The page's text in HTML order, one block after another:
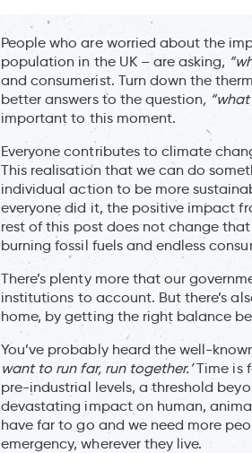
People who are worried about the
population in the UK – are asking,
and consumerist. Turn down the
better answers to the question,
important to this moment.
Everyone contributes to climate
This realisation that we can do
individual action to be more
everyone did it, the positive impact
rest of this post does not change
burning fossil fuels and endless
There’s plenty more that our
institutions to account. But there’s
home, by getting the right balance
You’ve probably heard the well-
want to run far, run together.’Time is
pre-industrial levels, a threshold
devastating impact on human,
have far to go and we need more
emergency, wherever they live.